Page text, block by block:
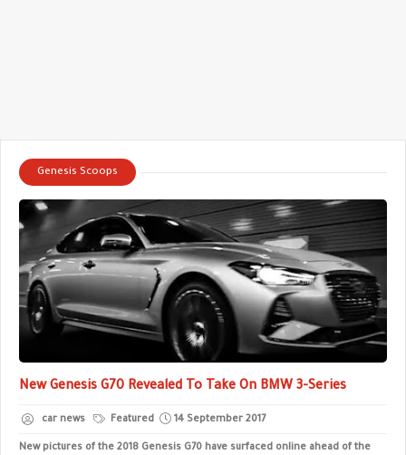
Genesis Scoops
New Genesis G70 Revealed To Take On BMW 3-Series
car news Featured 14 September 2017
New pictures of the 2018 Genesis G70 have surfaced online ahead of the